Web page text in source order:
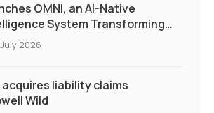
OMNI, an AI-Native
System Transforming
2026
liability claims
Wild